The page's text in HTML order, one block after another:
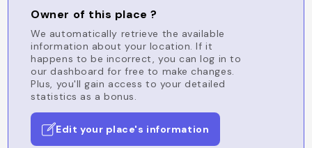
Owner of this place ?
We automatically retrieve the available
information about your location. If it
happens to be incorrect, you can log in to
our dashboard for free to make changes.
Plus, you'll gain access to your detailed
statistics as a bonus.
Edit your place's information